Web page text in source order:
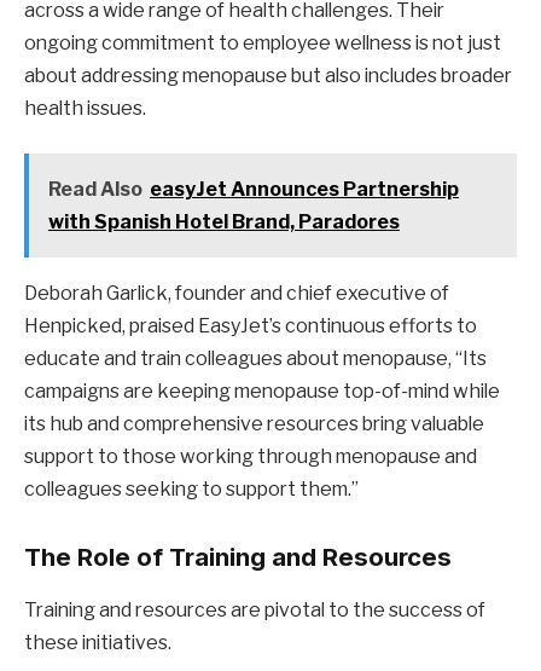
across a wide range of health challenges. Their
ongoing commitment to employee wellness is not just
about addressing menopause but also includes broader
health issues.
Read Also easyJet Announces Partnership
with Spanish Hotel Brand, Paradores
Deborah Garlick, founder and chief executive of
Henpicked, praised EasyJet’s continuous efforts to
educate and train colleagues about menopause, “Its
campaigns are keeping menopause top-of-mind while
its hub and comprehensive resources bring valuable
support to those working through menopause and
colleagues seeking to support them.”
The Role of Training and Resources
Training and resources are pivotal to the success of
these initiatives.